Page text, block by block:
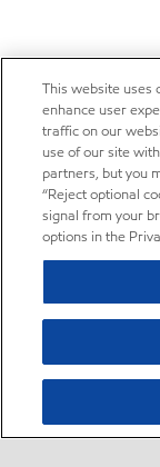
This website uses
enhance user
traffic on our
use of our site
partners, but you
“Reject optional
signal from your
options in the